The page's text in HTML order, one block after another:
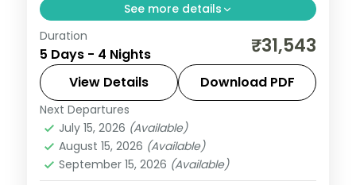
See more details
Five Philippines nights pairing Manila with
Palawan's Puerto Princesa, including the
famous Underground River.
Metro Manila
Princesa City
2 People
Duration
5 Days - 4 Nights ₹31,543
View Details Download PDF
Next Departures
July 15, 2026 (Available)
August 15, 2026 (Available)
September 15, 2026 (Available)